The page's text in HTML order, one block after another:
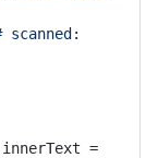
innerText